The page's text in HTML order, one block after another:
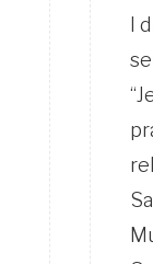
I